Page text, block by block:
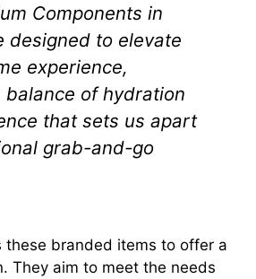
Components in
designed to elevate
experience,
balance of hydration
that sets us apart
grab-and-go
these branded items to offer a
They aim to meet the needs